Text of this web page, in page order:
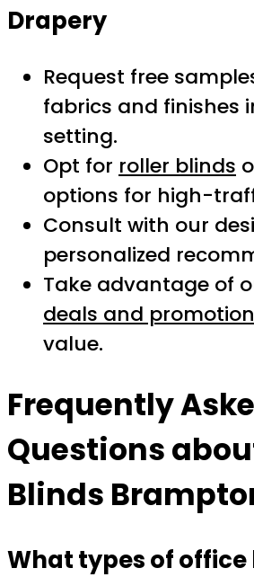
Drapery
Request free
fabrics and finishes
setting.
Opt for roller blinds
options for high-
Consult with our
personalized
Take advantage of
deals and
value.
Frequently
Questions
Blinds
What types of